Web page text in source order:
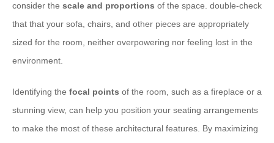
consider the scale and proportions of the space. double-check
that that your sofa, chairs, and other pieces are appropriately
sized for the room, neither overpowering nor feeling lost in the
environment.
Identifying the focal points of the room, such as a fireplace or a
stunning view, can help you position your seating arrangements
to make the most of these architectural features. By maximizing